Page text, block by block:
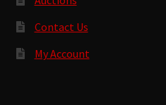
Contact Us
My Account